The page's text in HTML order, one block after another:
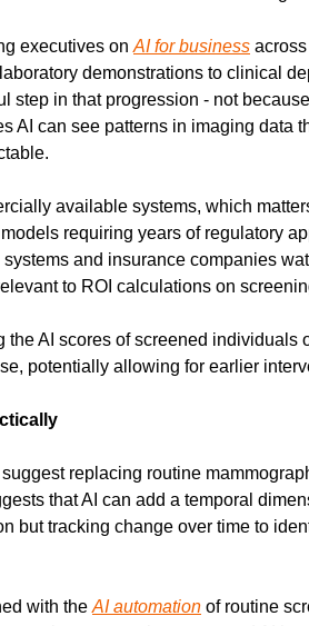
executives on AI for business
demonstrations to clinical
step in that progression - not
AI can see patterns in imaging data
available systems, which
requiring years of regulatory
and insurance companies
to ROI calculations on
the AI scores of screened
potentially allowing for earlier
replacing routine
that AI can add a temporal
but tracking change over time to
with the AI automation of routine